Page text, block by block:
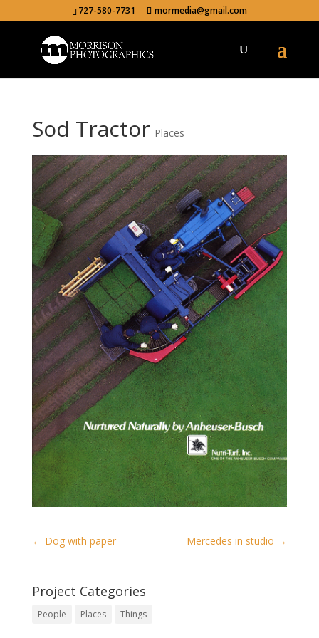
727-580-7731 mormedia@gmail.com
Sod Tractor Places
← Dog with paper Mercedes in studio →
Project Categories
People Places Things